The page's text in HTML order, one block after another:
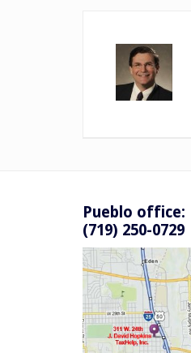
Pueblo office:
(719) 250-0729